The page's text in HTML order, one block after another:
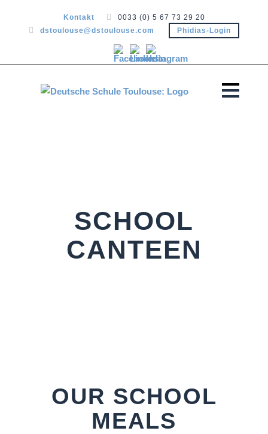
Kontakt
0033 (0) 5 67 73 29 20
dstoulouse@dstoulouse.com
Phidias-Login
SCHOOL
CANTEEN
OUR SCHOOL
MEALS